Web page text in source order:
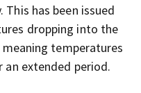
This has been issued
dropping into the
meaning temperatures
extended period.